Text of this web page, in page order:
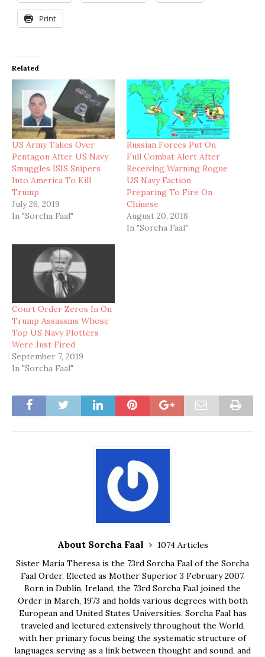
Print
Related
US Army Takes Over
Pentagon After US Navy
Smuggles ISIS Snipers
Into America To Kill
Trump
July 26, 2019
In "Sorcha Faal"
Russian Forces Put On
Full Combat Alert After
Receiving Warning Rogue
US Navy Faction
Preparing To Fire On
Chinese
August 20, 2018
In "Sorcha Faal"
Court Order Zeros In On
Trump Assassins Whose
Top US Navy Plotters
Were Just Fired
September 7, 2019
In "Sorcha Faal"
About Sorcha Faal
1074 Articles
Sister Maria Theresa is the 73rd Sorcha Faal of the Sorcha
Faal Order, Elected as Mother Superior 3 February 2007.
Born in Dublin, Ireland, the 73rd Sorcha Faal joined the
Order in March, 1973 and holds various degrees with both
European and United States Universities. Sorcha Faal has
traveled and lectured extensively throughout the World,
with her primary focus being the systematic structure of
languages serving as a link between thought and sound, and